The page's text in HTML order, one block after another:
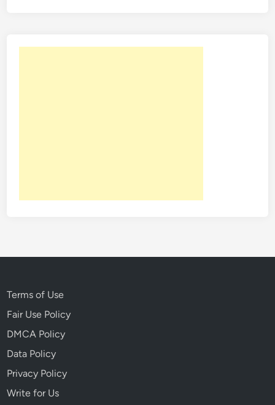
Terms of Use
Fair Use Policy
DMCA Policy
Data Policy
Privacy Policy
Write for Us